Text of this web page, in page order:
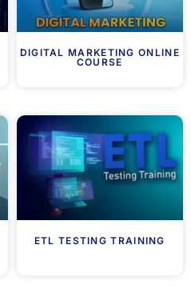
DIGITAL MARKETING ONLINE
COURSE
ETL TESTING TRAINING